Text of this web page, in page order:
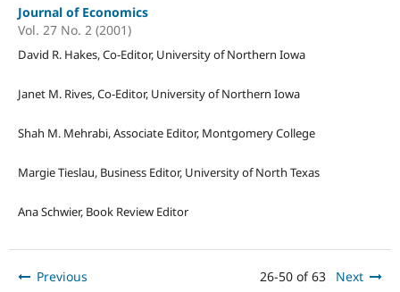
Journal of Economics
Vol. 27 No. 2 (2001)
David R. Hakes, Co-Editor, University of Northern Iowa
Janet M. Rives, Co-Editor, University of Northern Iowa
Shah M. Mehrabi, Associate Editor, Montgomery College
Margie Tieslau, Business Editor, University of North Texas
Ana Schwier, Book Review Editor
Previous 26-50 of 63 Next